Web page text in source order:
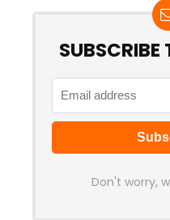
SUBSCRIBE
Don't worry,